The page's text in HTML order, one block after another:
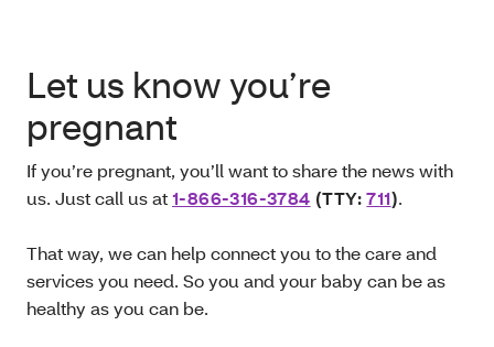
Let us know you’re
pregnant
If you’re pregnant, you’ll want to share the news with
us. Just call us at1-866-316‑3784 (TTY:711).
That way, we can help connect you to the care and
services you need. So you and your baby can be as
healthy as you can be.